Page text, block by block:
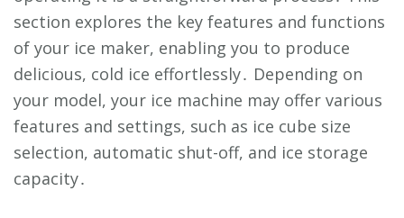
section explores the key features and functions
of your ice maker, enabling you to produce
delicious, cold ice effortlessly․ Depending on
your model, your ice machine may offer various
features and settings, such as ice cube size
selection, automatic shut-off, and ice storage
capacity․